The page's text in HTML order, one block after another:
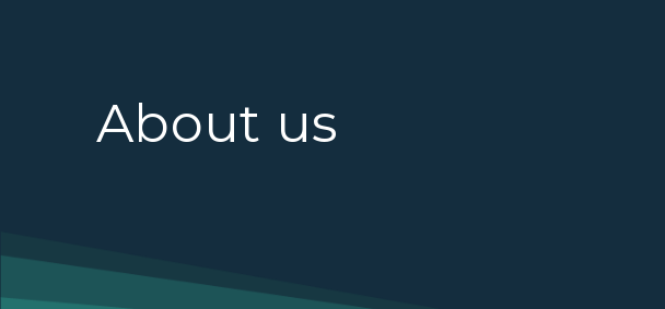
About us